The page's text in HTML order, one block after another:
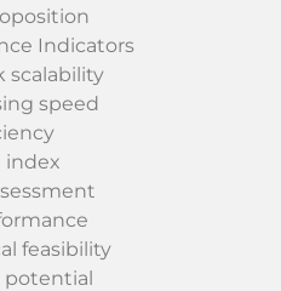
Indicators
scalability
speed
index
feasibility
potential